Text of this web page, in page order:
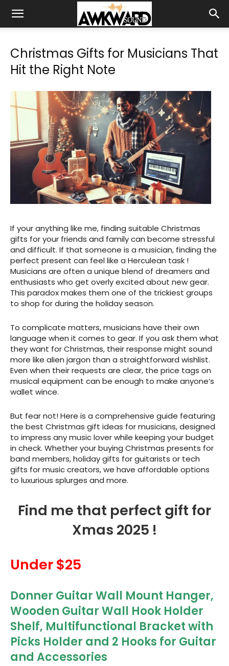
Christmas Gifts for Musicians That
Hit the Right Note
If your anything like me, finding suitable Christmas
gifts for your friends and family can become stressful
and difficult. If that someone is a musician, finding the
perfect present can feel like a Herculean task !
Musicians are often a unique blend of dreamers and
enthusiasts who get overly excited about new gear.
This paradox makes them one of the trickiest groups
to shop for during the holiday season.
To complicate matters, musicians have their own
language when it comes to gear. If you ask them what
they want for Christmas, their response might sound
more like alien jargon than a straightforward wishlist.
Even when their requests are clear, the price tags on
musical equipment can be enough to make anyone’s
wallet wince.
But fear not! Here is a comprehensive guide featuring
the best Christmas gift ideas for musicians, designed
to impress any music lover while keeping your budget
in check. Whether your buying Christmas presents for
band members, holiday gifts for guitarists or tech
gifts for music creators, we have affordable options
to luxurious splurges and more.
Find me that perfect gift for
Xmas 2025 !
Under $25
Donner Guitar Wall Mount Hanger,
Wooden Guitar Wall Hook Holder
Shelf, Multifunctional Bracket with
Picks Holder and 2 Hooks for Guitar
and Accessories